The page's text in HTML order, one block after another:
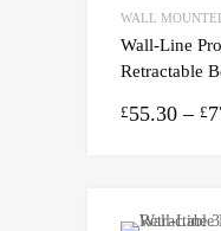
WALL
Wall-Line
Retractable
£55.30 – £